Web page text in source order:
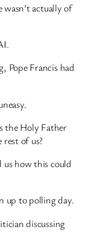
actually of
Pope Francis had
the Holy Father
of us?
us how this could
up to polling day.
discussing